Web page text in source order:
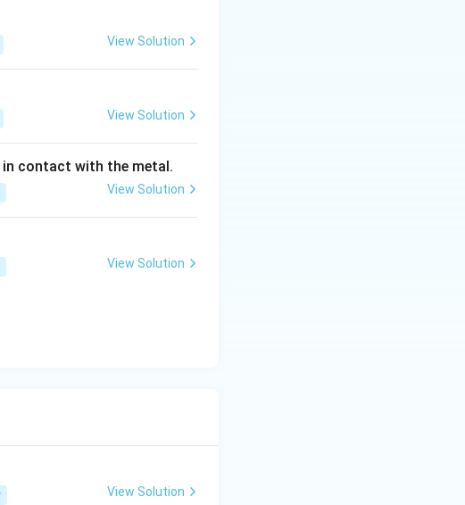
color designated for
View Solution
View Solution
contact with the metal.
View Solution
View Solution
View Solution